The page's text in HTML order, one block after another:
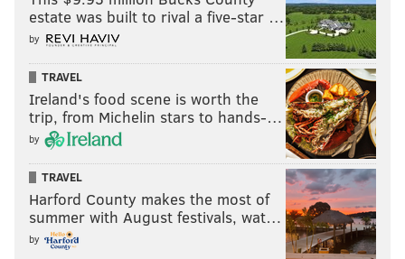
estate was built to rival a five-star …
by
TRAVEL
Ireland's food scene is worth the
trip, from Michelin stars to hands-…
by
TRAVEL
Harford County makes the most of
summer with August festivals, wat…
by